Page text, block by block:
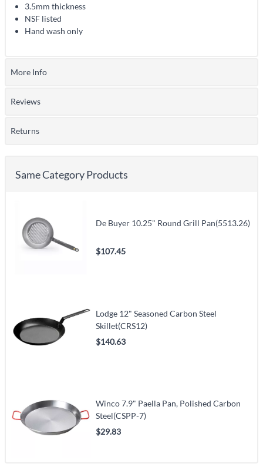
3.5mm thickness
NSF listed
Hand wash only
More Info
Reviews
Returns
Same Category Products
De Buyer 10.25" Round Grill Pan(5513.26)
$107.45
Lodge 12" Seasoned Carbon Steel
Skillet(CRS12)
$140.63
Winco 7.9" Paella Pan, Polished Carbon
Steel(CSPP-7)
$29.83